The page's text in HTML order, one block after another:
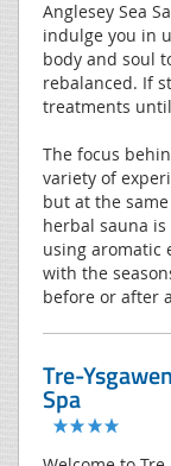
Anglesey Sea
indulge you in
body and soul
rebalanced. If
treatments
The focus
variety of
but at the
herbal sauna
using aromatic
with the
before or after
Tre-
Spa